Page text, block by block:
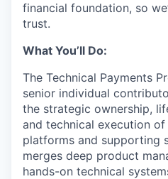
financial foundation, so
trust.
What You’ll Do:
The Technical Payments
senior individual
the strategic ownership,
and technical execution of
platforms and supporting
merges deep product
hands-on technical